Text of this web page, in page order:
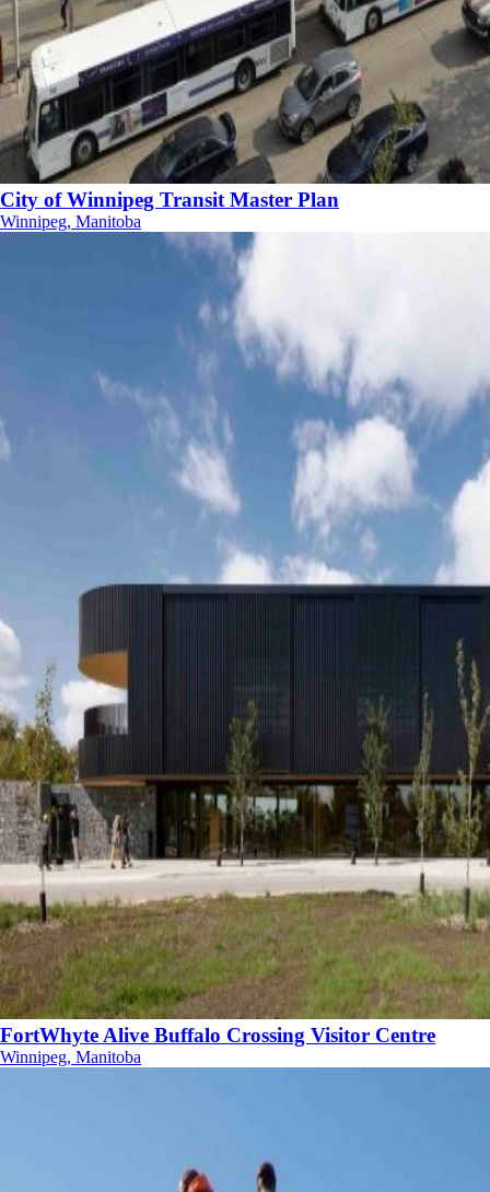
City of Winnipeg Transit Master Plan
Winnipeg, Manitoba
FortWhyte Alive Buffalo Crossing Visitor Centre
Winnipeg, Manitoba